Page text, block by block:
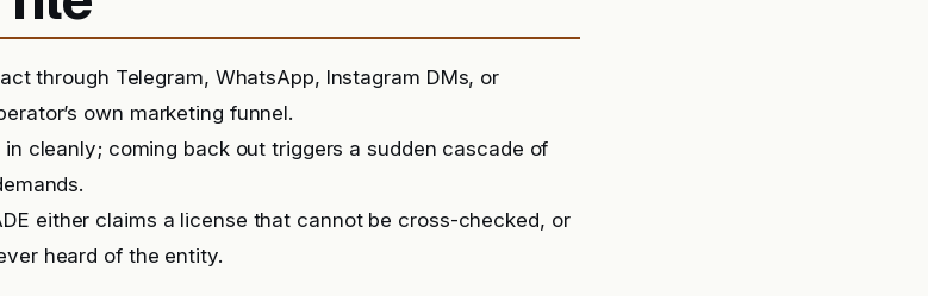
through Telegram, WhatsApp, Instagram DMs, or
own marketing funnel.
in cleanly; coming back out triggers a sudden cascade of
either claims a license that cannot be cross-checked, or
heard of the entity.